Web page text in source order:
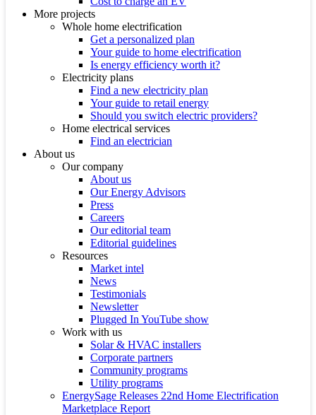
More projects
Whole home electrification
Get a personalized plan
Your guide to home electrification
Is energy efficiency worth it?
Electricity plans
Find a new electricity plan
Your guide to retail energy
Should you switch electric providers?
Home electrical services
Find an electrician
About us
Our company
About us
Our Energy Advisors
Press
Careers
Our editorial team
Editorial guidelines
Resources
Market intel
News
Testimonials
Newsletter
Plugged In YouTube show
Work with us
Solar & HVAC installers
Corporate partners
Community programs
Utility programs
EnergySage Releases 22nd Home Electrification
Marketplace Report